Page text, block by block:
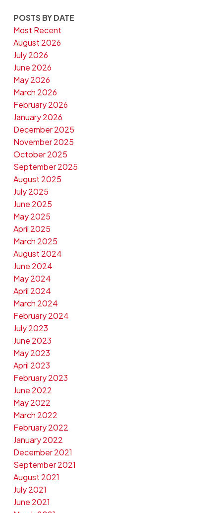
POSTS BY DATE
Most Recent
August 2026
July 2026
June 2026
May 2026
March 2026
February 2026
January 2026
December 2025
November 2025
October 2025
September 2025
August 2025
July 2025
June 2025
May 2025
April 2025
March 2025
August 2024
June 2024
May 2024
April 2024
March 2024
February 2024
July 2023
June 2023
May 2023
April 2023
February 2023
June 2022
May 2022
March 2022
February 2022
January 2022
December 2021
September 2021
August 2021
July 2021
June 2021